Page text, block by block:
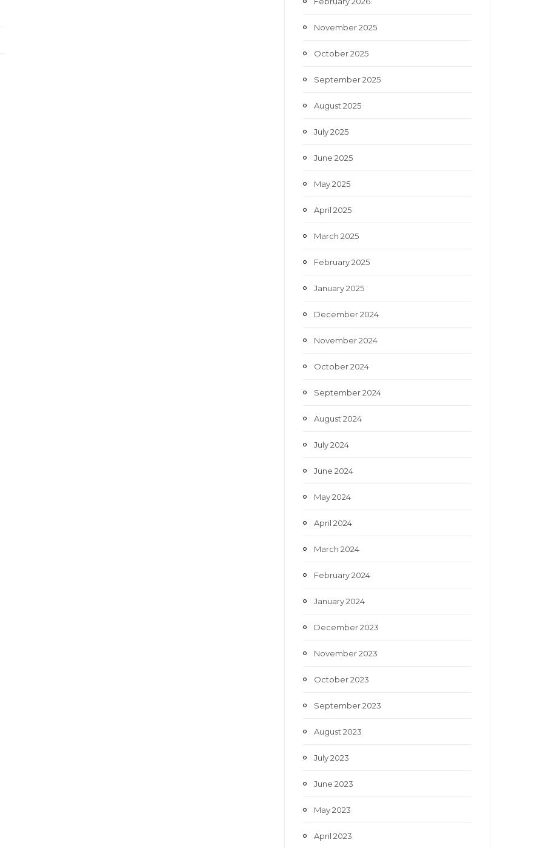
November 2025
October 2025
September 2025
August 2025
July 2025
June 2025
May 2025
April 2025
March 2025
February 2025
January 2025
December 2024
November 2024
October 2024
September 2024
August 2024
July 2024
June 2024
May 2024
April 2024
March 2024
February 2024
January 2024
December 2023
November 2023
October 2023
September 2023
August 2023
July 2023
June 2023
May 2023
April 2023